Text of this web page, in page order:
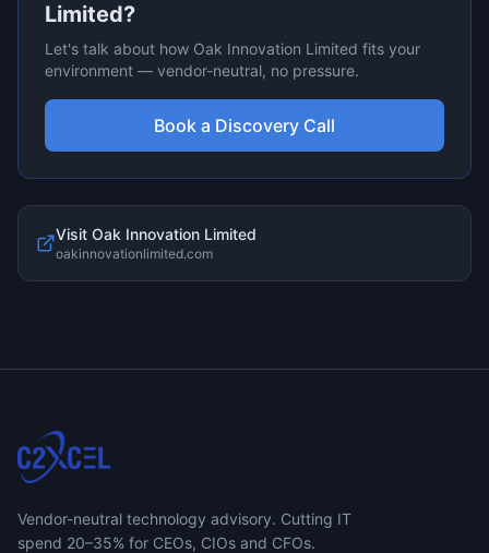
Limited?
Let's talk about how Oak Innovation Limited fits your
environment — vendor-neutral, no pressure.
Book a Discovery Call
Visit Oak Innovation Limited
oakinnovationlimited.com
Vendor-neutral technology advisory. Cutting IT
spend 20–35% for CEOs, CIOs and CFOs.